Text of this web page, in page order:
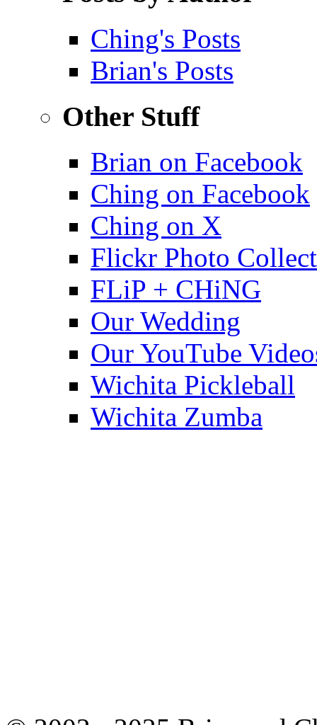
Ching's Posts
Brian's Posts
Other Stuff
Brian on Facebook
Ching on Facebook
Ching on X
Flickr Photo
FLiP + CHiNG
Our Wedding
Our YouTube
Wichita Pickleball
Wichita Zumba